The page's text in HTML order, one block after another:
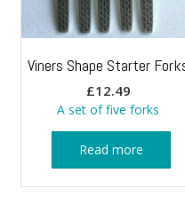
Viners Shape Starter
£12.49
A set of five forks
Read more